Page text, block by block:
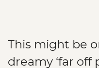
This might be
dreamy ‘far off